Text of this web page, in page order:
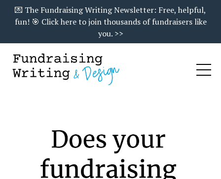
💌 The Fundraising Writing Newsletter: Free, helpful,
fun! 🎯 Click here to join thousands of fundraisers like
you. >>